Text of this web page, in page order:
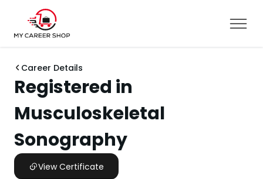
Career Details
Registered in
Musculoskeletal
Sonography
View Certificate